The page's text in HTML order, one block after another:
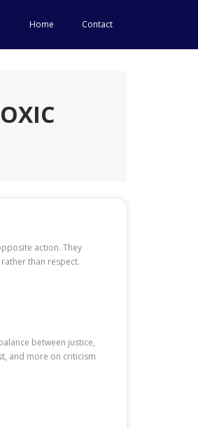
Home Contact
action. They
than respect.
between justice,
and more on criticism